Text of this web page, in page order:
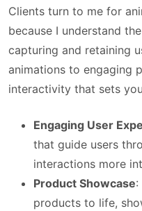
Clients turn to me for
because I understand
capturing and retaining
animations to engaging
interactivity that sets
Engaging User
that guide users
interactions more
Product Showcase:
products to life,